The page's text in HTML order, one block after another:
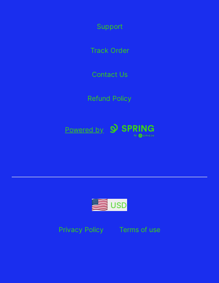
Support
Track Order
Contact Us
Refund Policy
Powered by
USD
Privacy Policy Terms of use